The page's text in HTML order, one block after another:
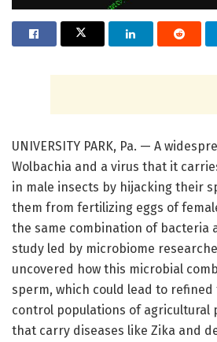
UNIVERSITY PARK, Pa. — A
Wolbachia and a virus that it
in male insects by hijacking their
them from fertilizing eggs of
the same combination of bacteria
study led by microbiome
uncovered how this microbial
sperm, which could lead to
control populations of agricultural
that carry diseases like Zika and